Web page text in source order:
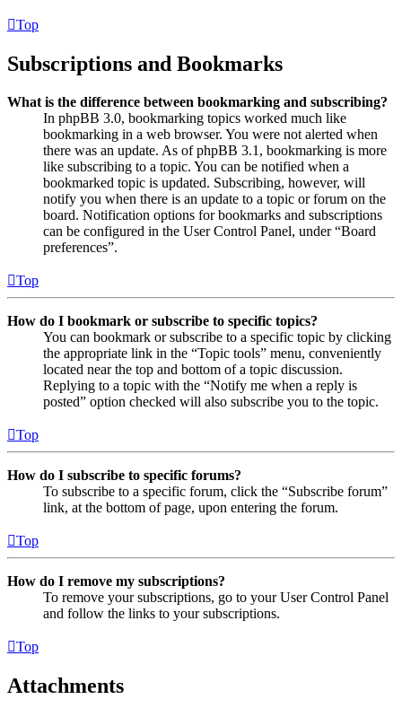
Top
Subscriptions and Bookmarks
What is the difference between bookmarking and subscribing?
In phpBB 3.0, bookmarking topics worked much like
bookmarking in a web browser. You were not alerted when
there was an update. As of phpBB 3.1, bookmarking is more
like subscribing to a topic. You can be notified when a
bookmarked topic is updated. Subscribing, however, will
notify you when there is an update to a topic or forum on the
board. Notification options for bookmarks and subscriptions
can be configured in the User Control Panel, under “Board
preferences”.
Top
How do I bookmark or subscribe to specific topics?
You can bookmark or subscribe to a specific topic by clicking
the appropriate link in the “Topic tools” menu, conveniently
located near the top and bottom of a topic discussion.
Replying to a topic with the “Notify me when a reply is
posted” option checked will also subscribe you to the topic.
Top
How do I subscribe to specific forums?
To subscribe to a specific forum, click the “Subscribe forum”
link, at the bottom of page, upon entering the forum.
Top
How do I remove my subscriptions?
To remove your subscriptions, go to your User Control Panel
and follow the links to your subscriptions.
Top
Attachments